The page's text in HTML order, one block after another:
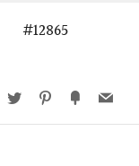
#12865
Facebook
Twitter Pinterest
FancyEmail